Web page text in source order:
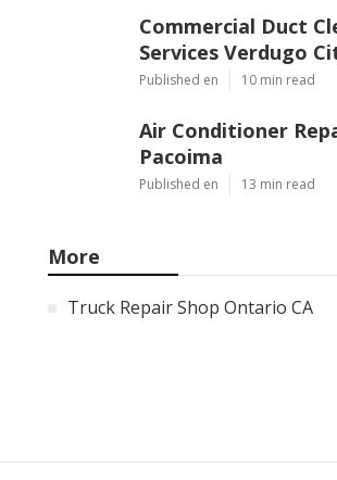
Commercial Duct
Services Verdugo
Published en 10 min read
Air Conditioner
Pacoima
Published en 13 min read
More
Truck Repair Shop Ontario CA